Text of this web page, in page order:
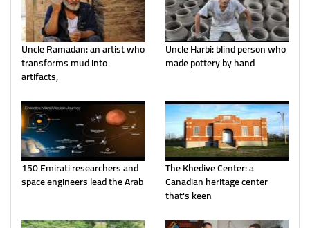
Uncle Ramadan: an artist who
transforms mud into
artifacts,
Uncle Harbi: blind person who
made pottery by hand
150 Emirati researchers and
space engineers lead the Arab
The Khedive Center: a
Canadian heritage center
that's keen